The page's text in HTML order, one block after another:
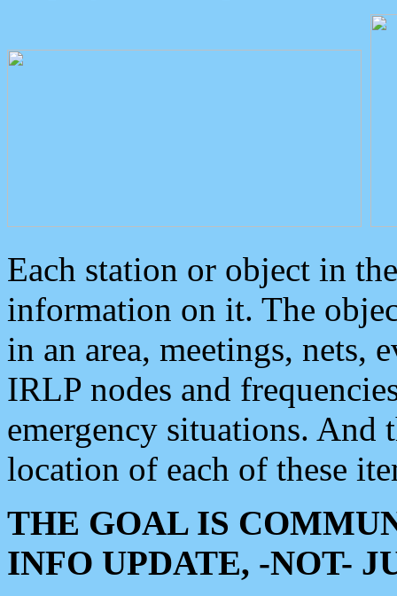
Each station or object in
information on it. The
in an area, meetings, nets,
IRLP nodes and
emergency situations. And
location of each of these
THE GOAL IS
INFO UPDATE, -NOT-